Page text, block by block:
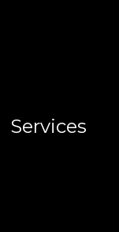
Services